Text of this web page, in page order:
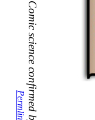
Permlink